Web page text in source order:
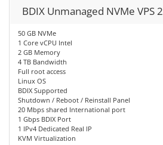
BDIX Unmanaged NVMe VPS 2
50 GB NVMe
1 Core vCPU Intel
2 GB Memory
4 TB Bandwidth
Full root access
Linux OS
BDIX Supported
Shutdown / Reboot / Reinstall Panel
20 Mbps shared International port
1 Gbps BDIX Port
1 IPv4 Dedicated Real IP
KVM Virtualization